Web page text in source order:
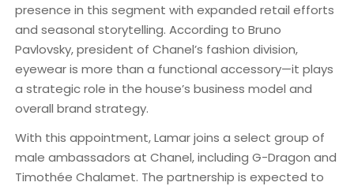
presence in this segment with expanded retail efforts
and seasonal storytelling. According to Bruno
Pavlovsky, president of Chanel’s fashion division,
eyewear is more than a functional accessory—it plays
a strategic role in the house’s business model and
overall brand strategy.
With this appointment, Lamar joins a select group of
male ambassadors at Chanel, including G-Dragon and
Timothée Chalamet. The partnership is expected to